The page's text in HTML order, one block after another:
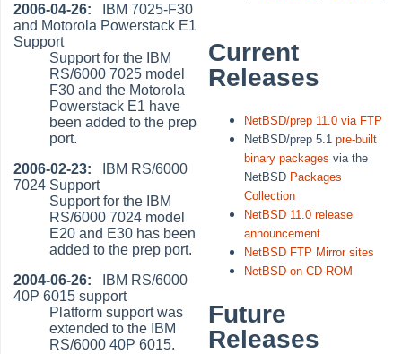
2006-04-26: IBM 7025-F30
and Motorola Powerstack E1
Support
Support for the IBM
RS/6000 7025 model
F30 and the Motorola
Powerstack E1 have
been added to the prep
port.
2006-02-23: IBM RS/6000
7024 Support
Support for the IBM
RS/6000 7024 model
E20 and E30 has been
added to the prep port.
2004-06-26: IBM RS/6000
40P 6015 support
Platform support was
extended to the IBM
RS/6000 40P 6015.
Current
Releases
NetBSD/prep 11.0 via FTP
NetBSD/prep 5.1pre-built
binary packages via the
NetBSD Packages
Collection
NetBSD 11.0 release
announcement
NetBSD FTP Mirror sites
NetBSD on CD-ROM
Future
Releases